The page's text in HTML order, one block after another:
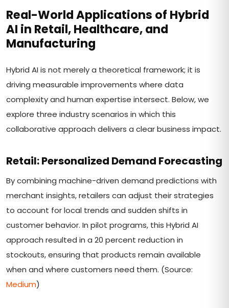
Real-World Applications of Hybrid
AI in Retail, Healthcare, and
Manufacturing
Hybrid AI is not merely a theoretical framework; it is
driving measurable improvements where data
complexity and human expertise intersect. Below, we
explore three industry scenarios in which this
collaborative approach delivers a clear business impact.
Retail: Personalized Demand Forecasting
By combining machine-driven demand predictions with
merchant insights, retailers can adjust their strategies
to account for local trends and sudden shifts in
customer behavior. In pilot programs, this Hybrid AI
approach resulted in a 20 percent reduction in
stockouts, ensuring that products remain available
when and where customers need them. (Source:
Medium)